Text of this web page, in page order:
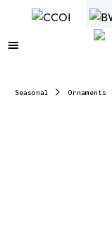
Seasonal Ornaments